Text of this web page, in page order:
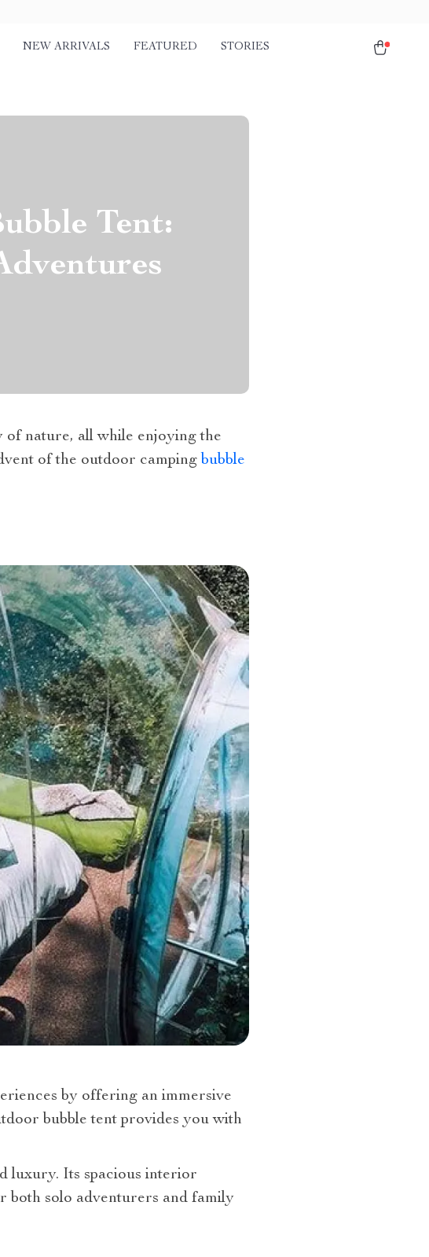
NEW ARRIVALS FEATURED STORIES
Tent:
nature, all while enjoying the
of the outdoor camping bubble
by offering an immersive
bubble tent provides you with
luxury. Its spacious interior
both solo adventurers and family